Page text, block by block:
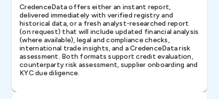
CredenceData offers either an instant report,
delivered immediately with verified registry and
historical data, or a fresh analyst-researched report
(on request) that will include updated financial analysis
(where available), legal and compliance checks,
international trade insights, and a CredenceData risk
assessment. Both formats support credit evaluation,
counterparty risk assessment, supplier onboarding and
KYC due diligence.